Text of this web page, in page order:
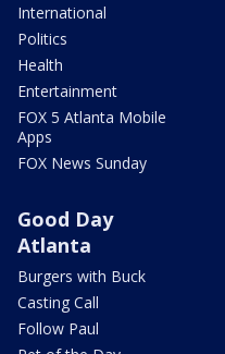
International
Politics
Health
Entertainment
FOX 5 Atlanta Mobile
Apps
FOX News Sunday
Good Day
Atlanta
Burgers with Buck
Casting Call
Follow Paul